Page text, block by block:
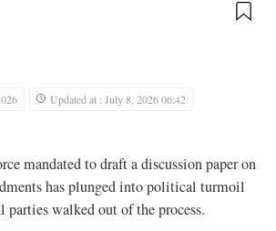
Updated at : July 8, 2026 06:42
mandated to draft a discussion paper on
has plunged into political turmoil
parties walked out of the process.